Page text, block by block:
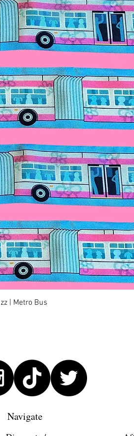
Quick View
| Metro Bus
Navigate